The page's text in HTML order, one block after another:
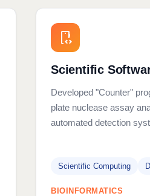
Scientific
Developed "Counter"
plate nuclease assay
automated detection
Scientific Computing
BIOINFORMATICS